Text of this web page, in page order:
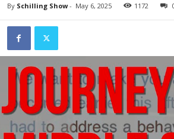
By Schilling Show- May 6, 2025 1172